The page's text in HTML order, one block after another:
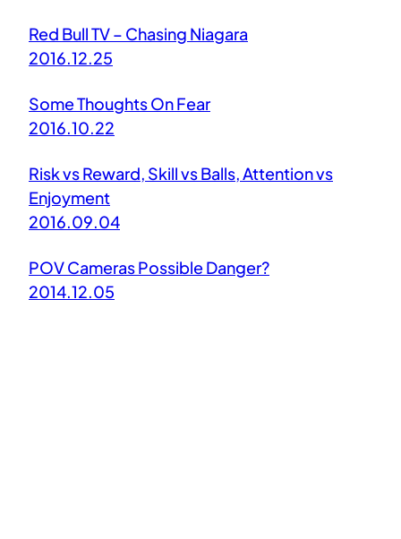
Red Bull TV – Chasing Niagara
2016.12.25
Some Thoughts On Fear
2016.10.22
Risk vs Reward, Skill vs Balls, Attention vs
Enjoyment
2016.09.04
POV Cameras Possible Danger?
2014.12.05